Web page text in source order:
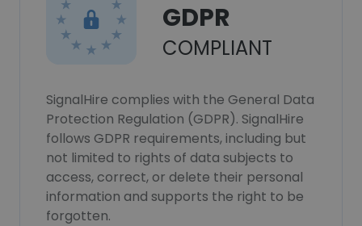
GDPR
COMPLIANT
SignalHire complies with the General Data
Protection Regulation (GDPR). SignalHire
follows GDPR requirements, including but
not limited to rights of data subjects to
access, correct, or delete their personal
information and supports the right to be
forgotten.